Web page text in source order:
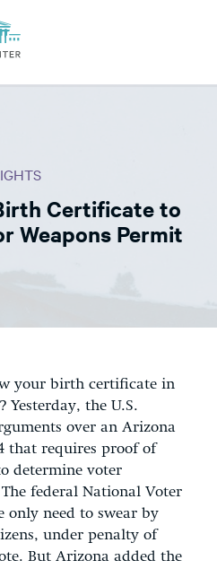
DONATE
Certificate to
Weapons Permit
your birth certificate in
Yesterday, the U.S.
over an Arizona
that requires proof of
determine voter
federal National Voter
only need to swear by
under penalty of
But Arizona added the